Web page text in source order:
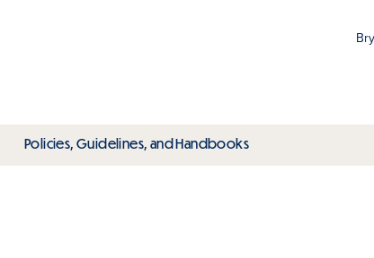
submenu
Policies, Guidelines, and Handbookstoggle submenu